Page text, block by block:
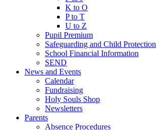
K to O
P to T
U to Z
Pupil Premium
Safeguarding and Child Protection
School Financial Information
SEND
News and Events
Calendar
Fundraising
Holy Souls Shop
Newsletters
Parents
Absence Procedures